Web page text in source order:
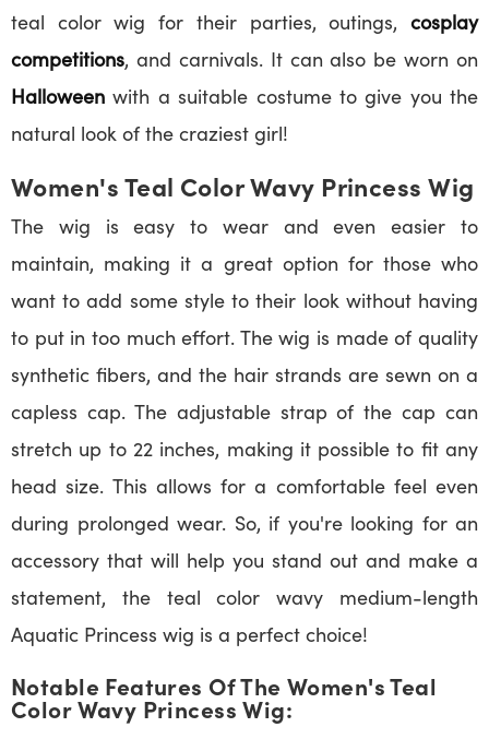
teal color wig for their parties, outings, cosplay
competitions, and carnivals. It can also be worn on
Halloween with a suitable costume to give you the
natural look of the craziest girl!
Women's Teal Color Wavy Princess Wig
The wig is easy to wear and even easier to
maintain, making it a great option for those who
want to add some style to their look without having
to put in too much effort. The wig is made of quality
synthetic fibers, and the hair strands are sewn on a
capless cap. The adjustable strap of the cap can
stretch up to 22 inches, making it possible to fit any
head size. This allows for a comfortable feel even
during prolonged wear. So, if you're looking for an
accessory that will help you stand out and make a
statement, the teal color wavy medium-length
Aquatic Princess wig is a perfect choice!
Notable Features Of The Women's Teal
Color Wavy Princess Wig: